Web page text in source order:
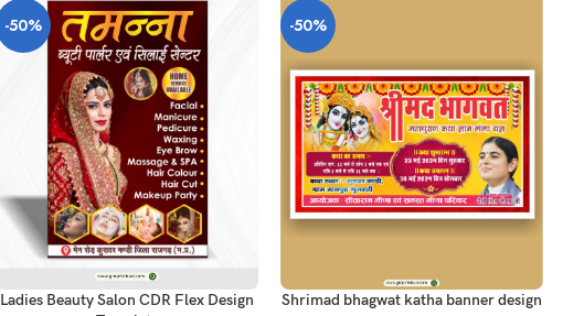
-50%
ADD TO CART
Ladies Beauty Salon CDR Flex Design
-50%
ADD TO CART
Shrimad bhagwat katha banner design